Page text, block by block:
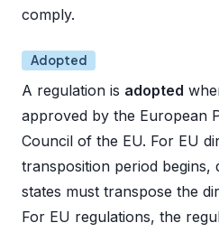
comply.
Adopted
A regulation is adopted
approved by the European
Council of the EU. For EU
transposition period begins,
states must transpose the
For EU regulations, the